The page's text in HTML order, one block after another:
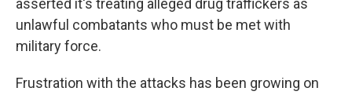
asserted it's treating alleged drug traffickers as
unlawful combatants who must be met with
military force.
Frustration with the attacks has been growing on